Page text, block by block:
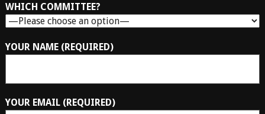
WHICH COMMITTEE?
YOUR NAME (REQUIRED)
YOUR EMAIL (REQUIRED)